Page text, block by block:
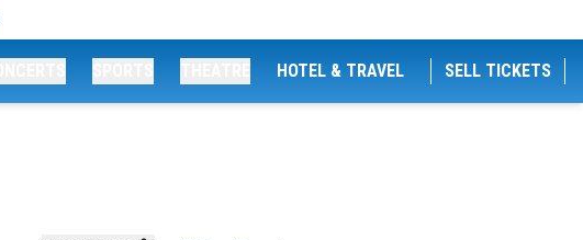
HOTEL & TRAVEL SELL TICKETS